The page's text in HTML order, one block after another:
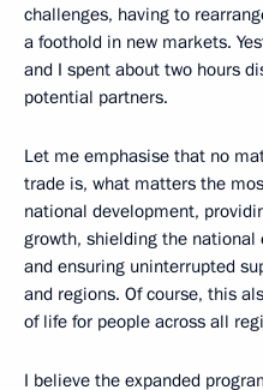
challenges, having to
a foothold in new markets.
and I spent about two hours
potential partners.
Let me emphasise that no
trade is, what matters the
national development,
growth, shielding the national
and ensuring uninterrupted
and regions. Of course, this
of life for people across all
I believe the expanded